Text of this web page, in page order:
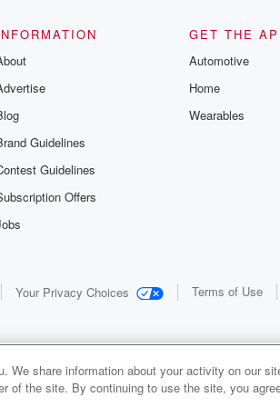
Guidelines
Guidelines
Offers
GET THE
Automotive
Home
Wearables
Your Privacy Choices Terms of Use
We share information about your activity on our
of the site. By continuing to use the site, you